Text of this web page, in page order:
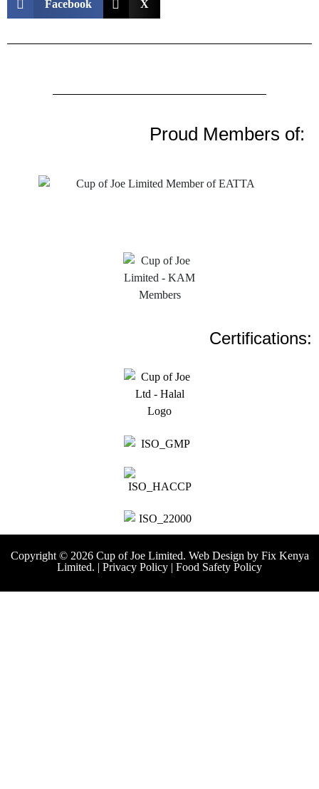
Facebook X
Proud Members of:
Certifications:
Copyright © 2026 Cup of Joe Limited. Web Design by Fix Kenya
Limited. | Privacy Policy | Food Safety Policy